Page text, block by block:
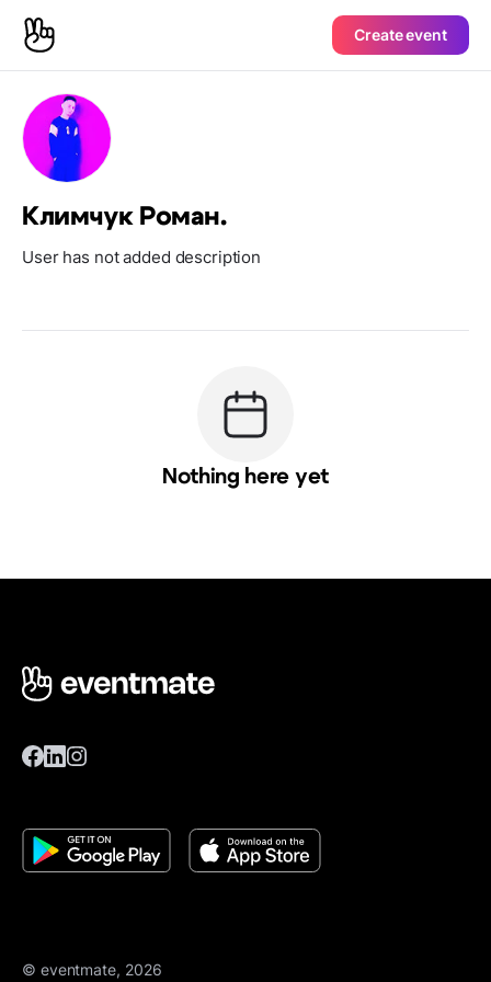
Create event
Климчук Роман.
User has not added description
Nothing here yet
© eventmate, 2026